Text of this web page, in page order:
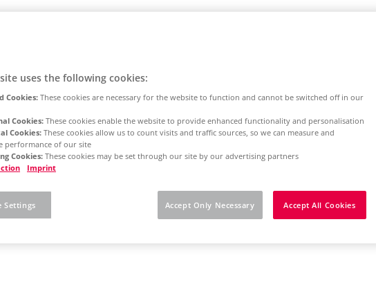
uses the following cookies:
Cookies: These cookies are necessary for the website to function and cannot be switched off in our
Cookies: These cookies enable the website to provide enhanced functionality and personalisation
Cookies: These cookies allow us to count visits and traffic sources, so we can measure and
performance of our site
Cookies: These cookies may be set through our site by our advertising partners
Imprint
Accept Only Necessary Accept All Cookies
Settings